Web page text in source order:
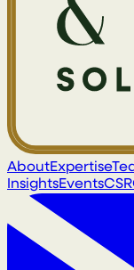
AboutExpertise
InsightsEventsCSR